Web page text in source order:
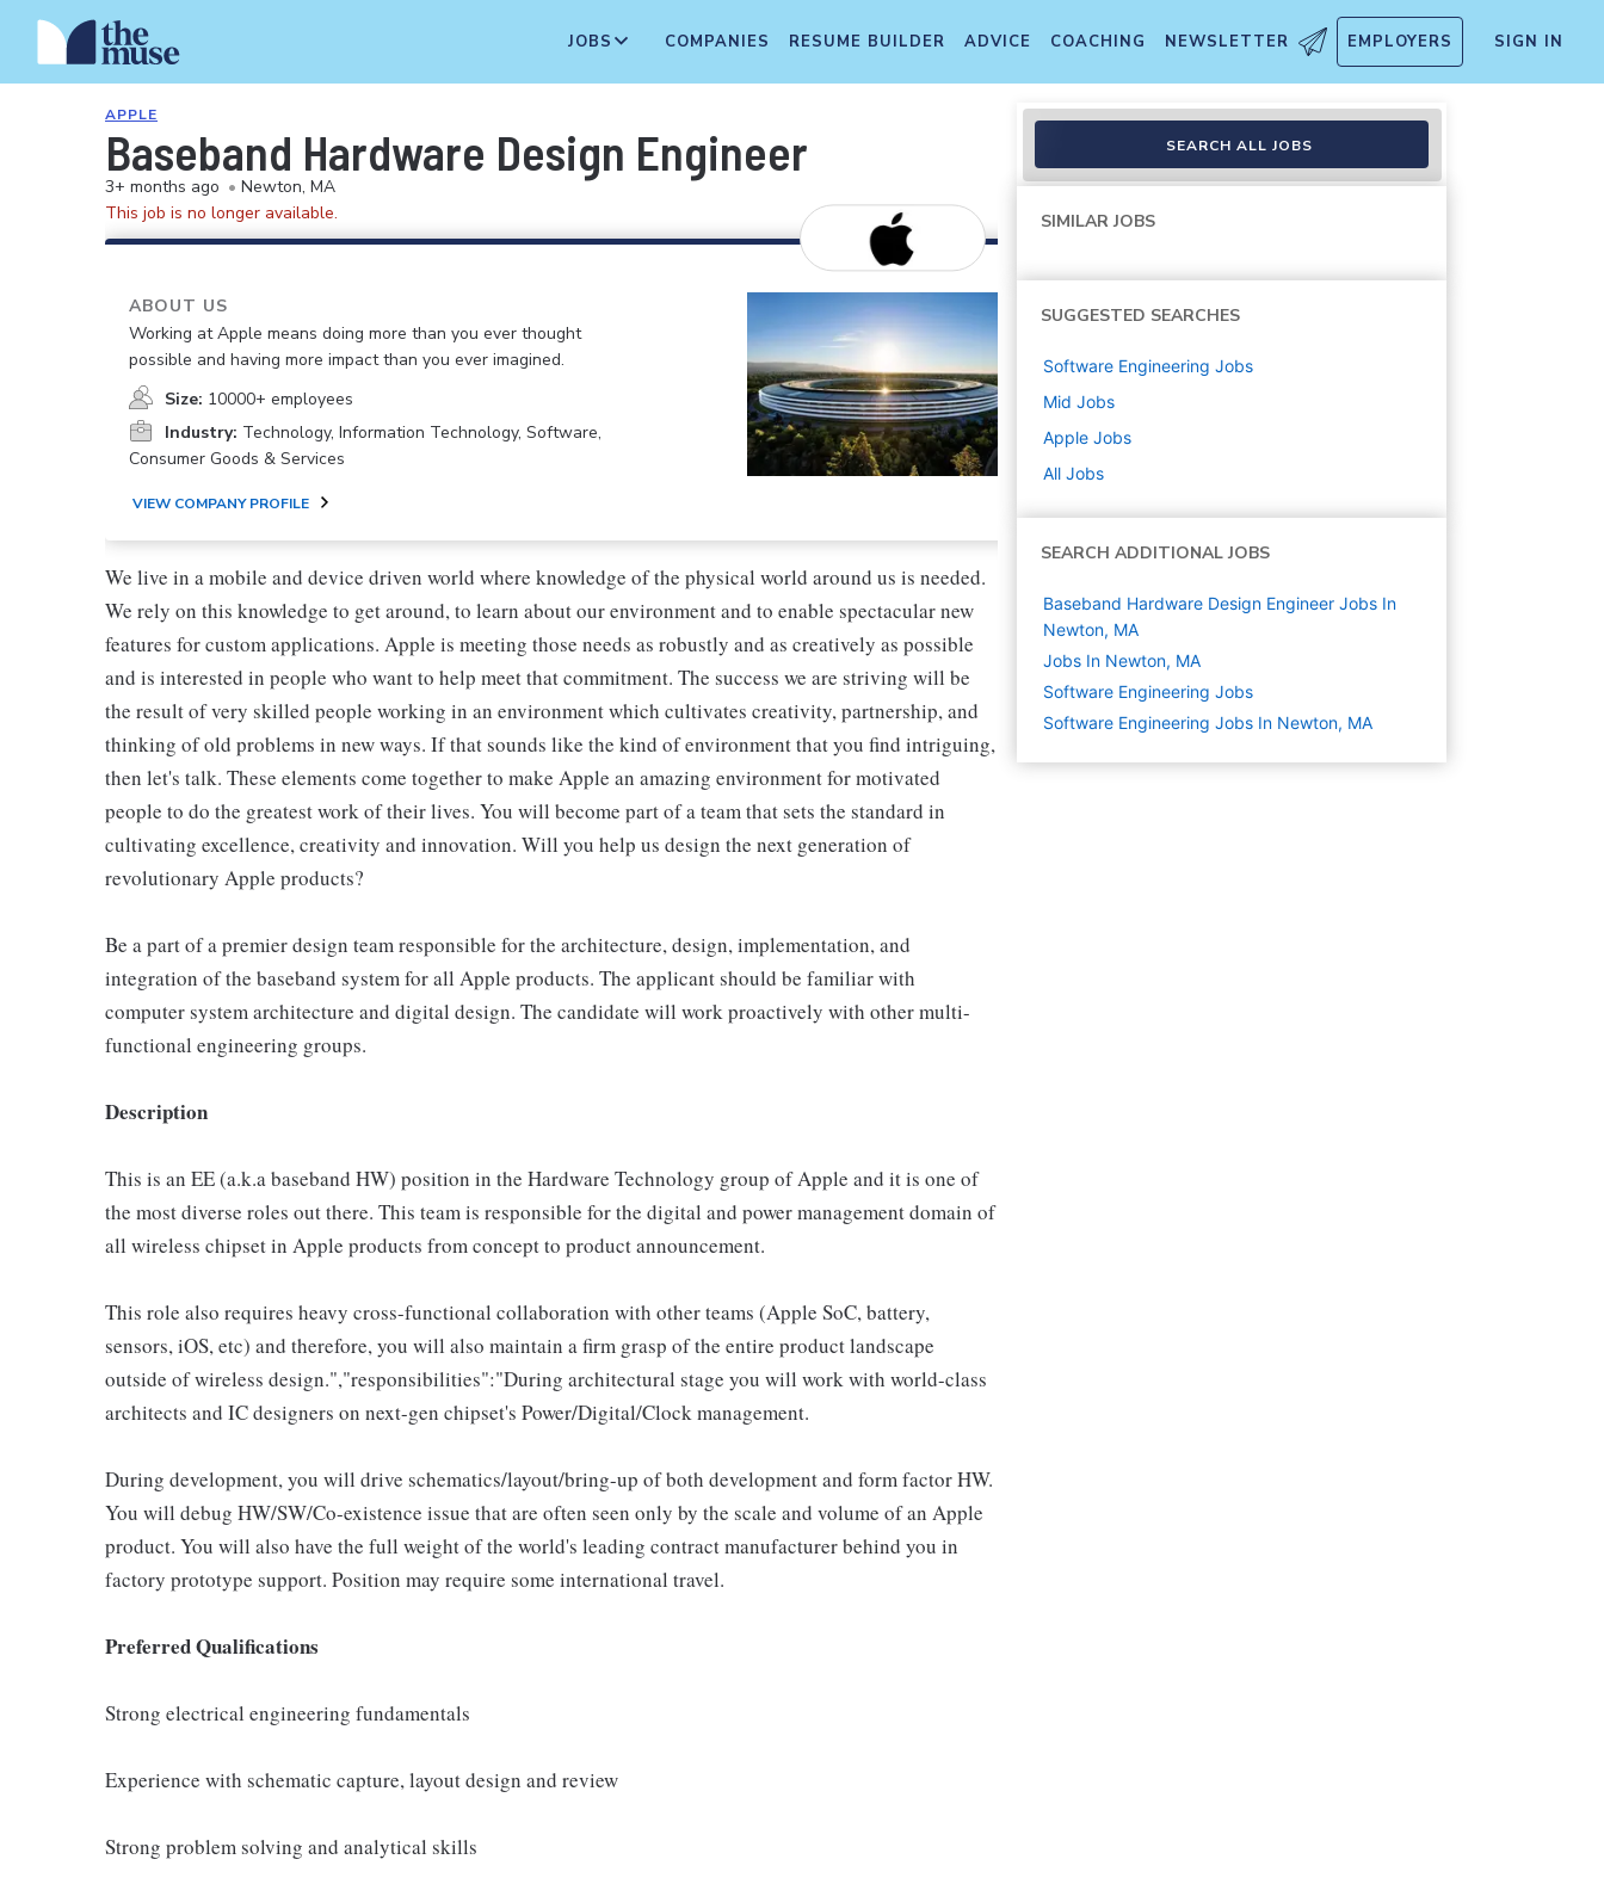
JOBS COMPANIES RESUME BUILDER ADVICE COACHING NEWSLETTER EMPLOYERS SIGN IN
APPLE
Baseband Hardware Design Engineer
3+ months ago • Newton, MA
This job is no longer available.
ABOUT US
Working at Apple means doing more than you ever thought
possible and having more impact than you ever imagined.
Size: 10000+ employees
Industry: Technology, Information Technology, Software,
Consumer Goods & Services
VIEW COMPANY PROFILE
We live in a mobile and device driven world where knowledge of the physical world around us is needed.
We rely on this knowledge to get around, to learn about our environment and to enable spectacular new
features for custom applications. Apple is meeting those needs as robustly and as creatively as possible
and is interested in people who want to help meet that commitment. The success we are striving will be
the result of very skilled people working in an environment which cultivates creativity, partnership, and
thinking of old problems in new ways. If that sounds like the kind of environment that you find intriguing,
then let's talk. These elements come together to make Apple an amazing environment for motivated
people to do the greatest work of their lives. You will become part of a team that sets the standard in
cultivating excellence, creativity and innovation. Will you help us design the next generation of
revolutionary Apple products?
Be a part of a premier design team responsible for the architecture, design, implementation, and
integration of the baseband system for all Apple products. The applicant should be familiar with
computer system architecture and digital design. The candidate will work proactively with other multi-
functional engineering groups.
Description
This is an EE (a.k.a baseband HW) position in the Hardware Technology group of Apple and it is one of
the most diverse roles out there. This team is responsible for the digital and power management domain of
all wireless chipset in Apple products from concept to product announcement.
This role also requires heavy cross-functional collaboration with other teams (Apple SoC, battery,
sensors, iOS, etc) and therefore, you will also maintain a firm grasp of the entire product landscape
outside of wireless design.","responsibilities":"During architectural stage you will work with world-class
architects and IC designers on next-gen chipset's Power/Digital/Clock management.
During development, you will drive schematics/layout/bring-up of both development and form factor HW.
You will debug HW/SW/Co-existence issue that are often seen only by the scale and volume of an Apple
product. You will also have the full weight of the world's leading contract manufacturer behind you in
factory prototype support. Position may require some international travel.
Preferred Qualifications
Strong electrical engineering fundamentals
Experience with schematic capture, layout design and review
Strong problem solving and analytical skills
SEARCH ALL JOBS
SIMILAR JOBS
SUGGESTED SEARCHES
Software Engineering Jobs
Mid Jobs
Apple Jobs
All Jobs
SEARCH ADDITIONAL JOBS
Baseband Hardware Design Engineer Jobs In
Newton, MA
Jobs In Newton, MA
Software Engineering Jobs
Software Engineering Jobs In Newton, MA